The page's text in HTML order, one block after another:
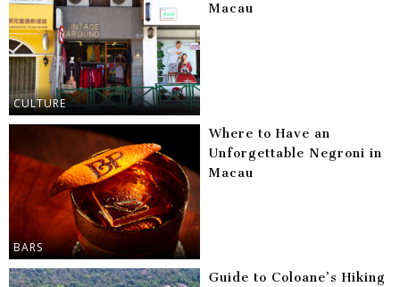
CULTURE
Macau
BARS
Where to Have an
Unforgettable Negroni in
Macau
Guide to Coloane’s Hiking